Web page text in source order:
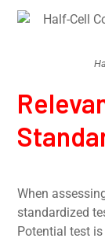
When
standardized
Potential test